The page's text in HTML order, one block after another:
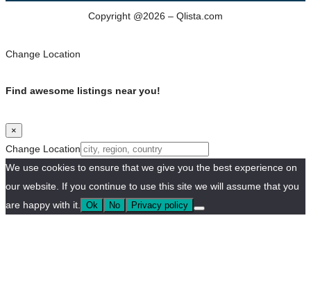
Copyright @2026 – Qlista.com
Change Location
Find awesome listings near you!
×
Change Location
We use cookies to ensure that we give you the best experience on
our website. If you continue to use this site we will assume that you
are happy with it.
Ok No Privacy policy